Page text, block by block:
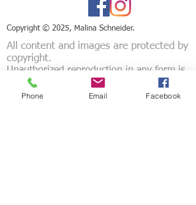
Copyright © 2025, Malina Schneider.
All content and images are protected by
copyright.
Unauthorized reproduction in any form is
strictly prohibited.
Phone Email Facebook